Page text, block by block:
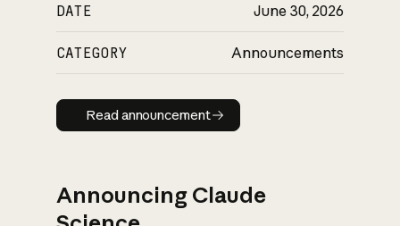
DATE June 30, 2026
CATEGORY Announcements
Read announcement
Read announcement
Announcing Claude